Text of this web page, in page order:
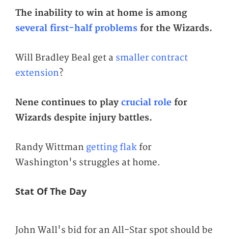
The inability to win at home is among
several first-half problems for the Wizards.
Will Bradley Beal get a smaller contract
extension?
Nene continues to play crucial role for
Wizards despite injury battles.
Randy Wittman getting flakfor
Washington's struggles at home.
Stat Of The Day
John Wall's bid for an All-Star spot should be